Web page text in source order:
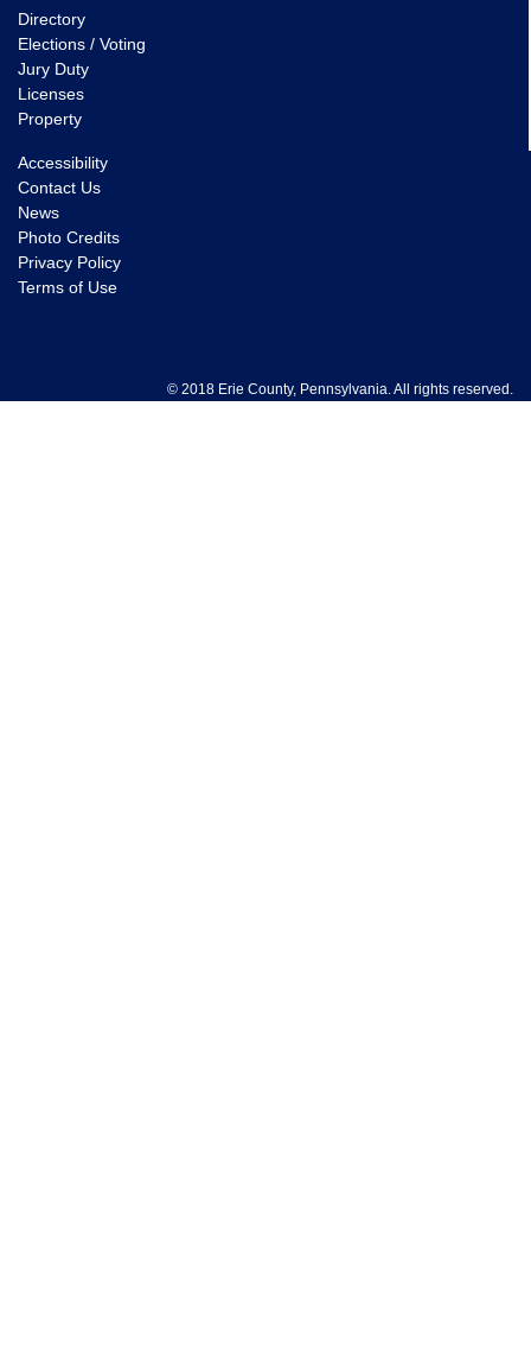
Directory
Elections / Voting
Jury Duty
Licenses
Property
Accessibility
Contact Us
News
Photo Credits
Privacy Policy
Terms of Use
© 2018 Erie County, Pennsylvania. All rights reserved.